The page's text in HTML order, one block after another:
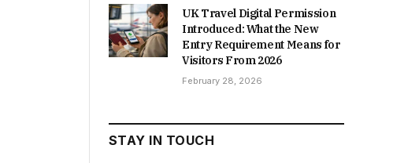
UK Travel Digital Permission
Introduced: What the New
Entry Requirement Means for
Visitors From 2026
February 28, 2026
STAY IN TOUCH